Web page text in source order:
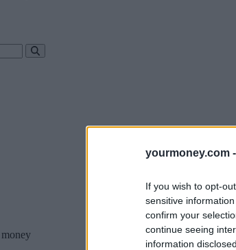
yourmoney.com -
If you wish to opt-
sensitive
confirm your
continue seeing
information